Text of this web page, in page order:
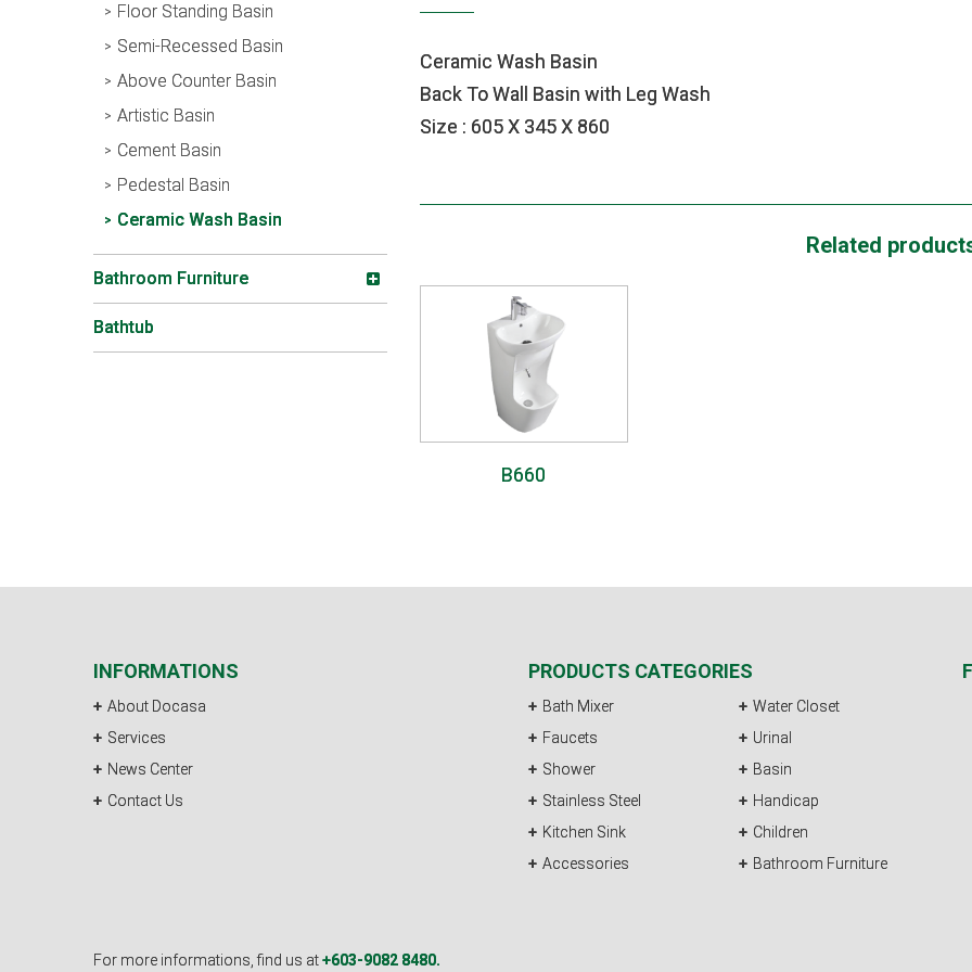
Floor Standing Basin
Semi-Recessed Basin
Above Counter Basin
Artistic Basin
Cement Basin
Pedestal Basin
Ceramic Wash Basin
Bathroom Furniture
Bathtub
Ceramic Wash Basin
Back To Wall Basin with Leg Wash
Size : 605 X 345 X 860
Related
B660
INFORMATIONS
About Docasa
Services
News Center
Contact Us
PRODUCTS CATEGORIES
Bath Mixer
Faucets
Shower
Stainless Steel
Kitchen Sink
Accessories
Water Closet
Urinal
Basin
Handicap
Children
Bathroom Furniture
For more informations, find us at+603-9082 8480.